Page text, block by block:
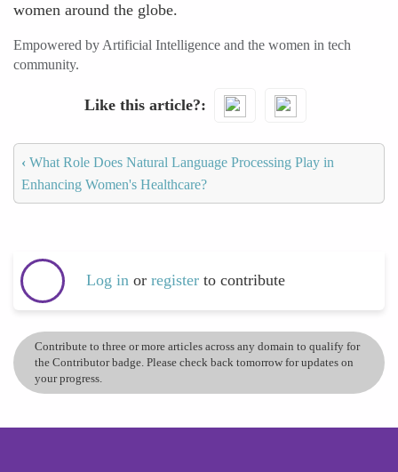
women around the globe.
Empowered by Artificial Intelligence and the women in tech
community.
Like this article?
‹ What Role Does Natural Language Processing Play in
Enhancing Women's Healthcare?
Log in or register to contribute
Contribute to three or more articles across any domain to qualify for
the Contributor badge. Please check back tomorrow for updates on
your progress.